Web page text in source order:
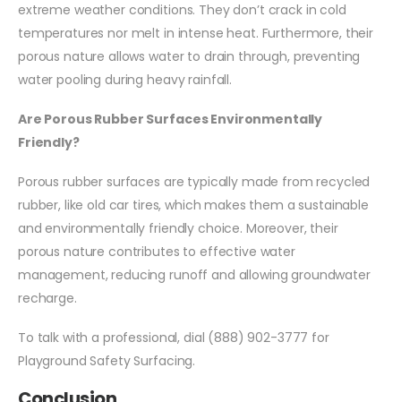
extreme weather conditions. They don’t crack in cold
temperatures nor melt in intense heat. Furthermore, their
porous nature allows water to drain through, preventing
water pooling during heavy rainfall.
Are Porous Rubber Surfaces Environmentally
Friendly?
Porous rubber surfaces are typically made from recycled
rubber, like old car tires, which makes them a sustainable
and environmentally friendly choice. Moreover, their
porous nature contributes to effective water
management, reducing runoff and allowing groundwater
recharge.
To talk with a professional, dial (888) 902-3777 for
Playground Safety Surfacing.